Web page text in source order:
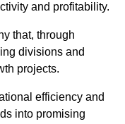
and profitability.
that, through
divisions and
projects.
efficiency and
into promising